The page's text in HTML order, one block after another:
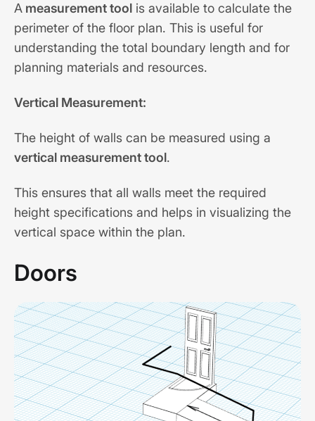
A measurement tool is available to calculate the
perimeter of the floor plan. This is useful for
understanding the total boundary length and for
planning materials and resources.
Vertical Measurement:
The height of walls can be measured using a
vertical measurement tool.
This ensures that all walls meet the required
height specifications and helps in visualizing the
vertical space within the plan.
Doors